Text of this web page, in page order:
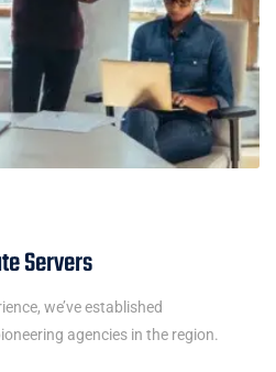
Servers
we’ve established
agencies in the region.